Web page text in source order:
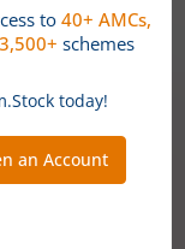
from
short-